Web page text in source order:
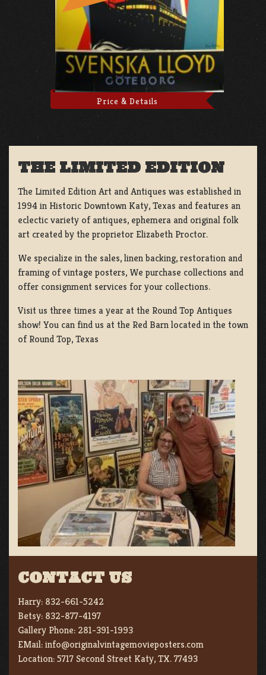
Price & Details
THE LIMITED EDITION
The Limited Edition Art and Antiques was established in
1994 in Historic Downtown Katy, Texas and features an
eclectic variety of antiques, ephemera and original folk
art created by the proprietor Elizabeth Proctor.
We specialize in the sales, linen backing, restoration and
framing of vintage posters, We purchase collections and
offer consignment services for your collections.
Visit us three times a year at the Round Top Antiques
show! You can find us at the Red Barn located in the town
of Round Top, Texas
CONTACT US
Harry: 832-661-5242
Betsy: 832-877-4197
Gallery Phone: 281-391-1993
EMail:info@originalvintagemovieposters.com
Location:5717 Second Street Katy, TX. 77493